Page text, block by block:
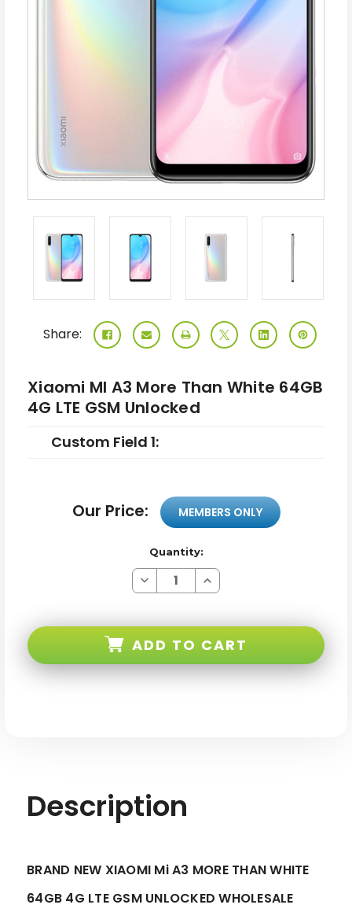
Share:
Xiaomi MI A3 More Than White 64GB
4G LTE GSM Unlocked
Custom Field 1:
Our Price: MEMBERS ONLY
Quantity:
Decrease
Quantity
More
White
Increase
Quantity
More
White
ADD TO CART
Description
BRAND NEW XIAOMI Mi A3 MORE THAN WHITE
64GB 4G LTE GSM UNLOCKED WHOLESALE